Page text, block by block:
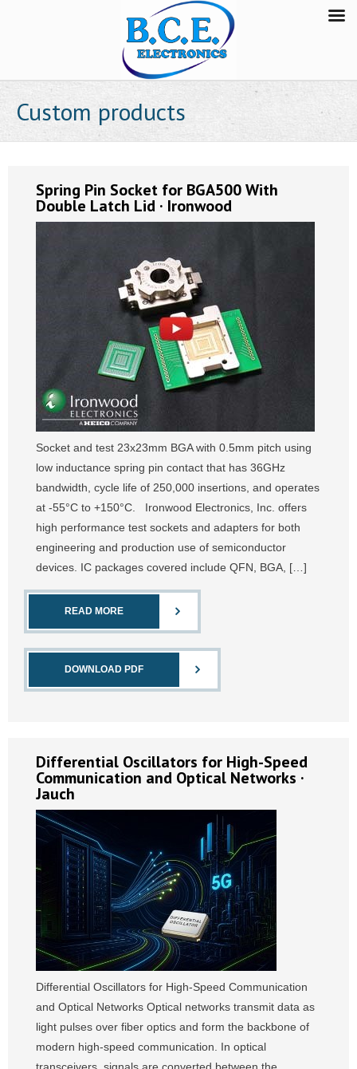
Custom products
Spring Pin Socket for BGA500 With
Double Latch Lid · Ironwood
Socket and test 23x23mm BGA with 0.5mm pitch using
low inductance spring pin contact that has 36GHz
bandwidth, cycle life of 250,000 insertions, and operates
at -55°C to +150°C. Ironwood Electronics, Inc. offers
high performance test sockets and adapters for both
engineering and production use of semiconductor
devices. IC packages covered include QFN, BGA, […]
READ MORE
DOWNLOAD PDF
Differential Oscillators for High-Speed
Communication and Optical Networks ·
Jauch
Differential Oscillators for High-Speed Communication
and Optical Networks Optical networks transmit data as
light pulses over fiber optics and form the backbone of
modern high-speed communication. In optical